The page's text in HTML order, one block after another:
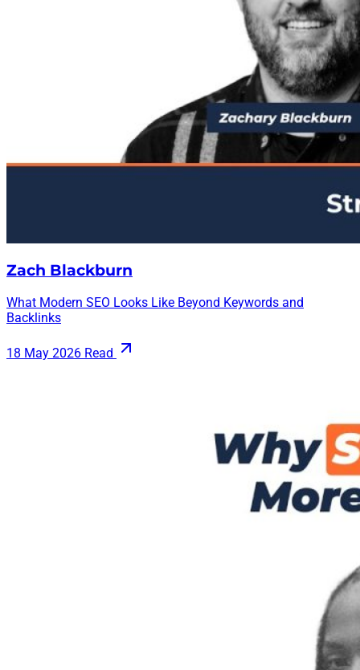
Zach Blackburn
What Modern SEO Looks Like Beyond Keywords and
Backlinks
18 May 2026 Read